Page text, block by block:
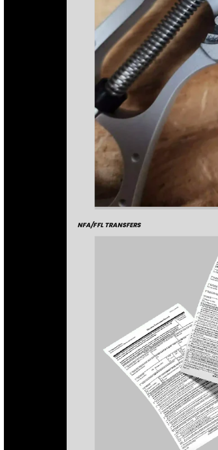
NFA/FFL TRANSFERS